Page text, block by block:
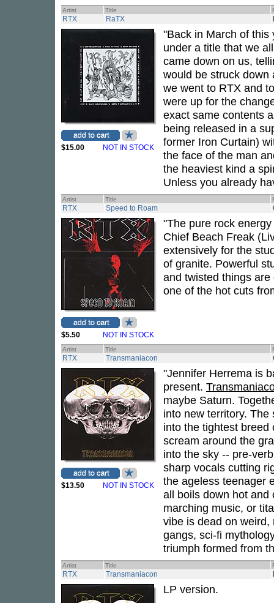
Artist Title
RTX RaTX
$15.00 NOT IN STOCK
"Back in March of this
under a title that we
came down on us,
would be struck down
we went to RTX and
were up for the
exact same contents
being released in a
former Iron Curtain)
the face of the man
the heaviest kind a
Unless you already
Artist Title
RTX Speed to Roam
$5.50 NOT IN STOCK
"The pure rock
Chief Beach Freak
extensively for the
of granite. Powerful
and twisted things
one of the hot cuts
Artist Title
RTX Transmaniacon
$13.50 NOT IN STOCK
"Jennifer Herrema is
present.
maybe Saturn.
into new territory.
into the tightest breed
scream around the
into the sky -- pre-
sharp vocals cutting
the ageless teenager
all boils down hot and
marching music, or
vibe is dead on
gangs, sci-fi
triumph formed from
Artist Title
RTX Transmaniacon
LP version.